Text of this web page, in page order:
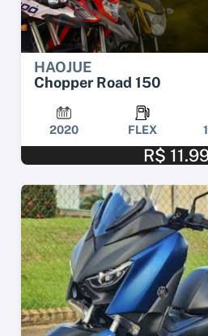
HAOJUE
Chopper Road 150
2020 FLEX
R$